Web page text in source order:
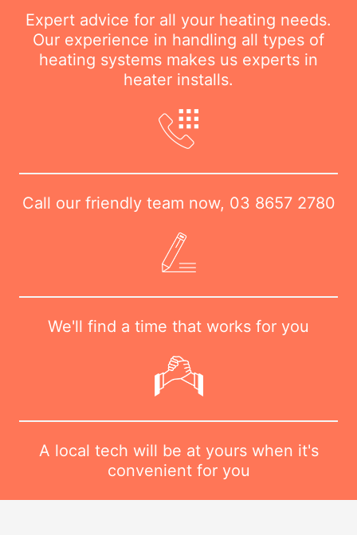
Expert advice for all your heating needs.
Our experience in handling all types of
heating systems makes us experts in
heater installs.
Call our friendly team now, 03 8657 2780
We'll find a time that works for you
A local tech will be at yours when it's
convenient for you